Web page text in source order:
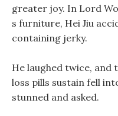
greater joy. In Lord
s furniture, Hei Jiu
containing jerky.
He laughed twice,
loss pills sustain fell
stunned and asked.